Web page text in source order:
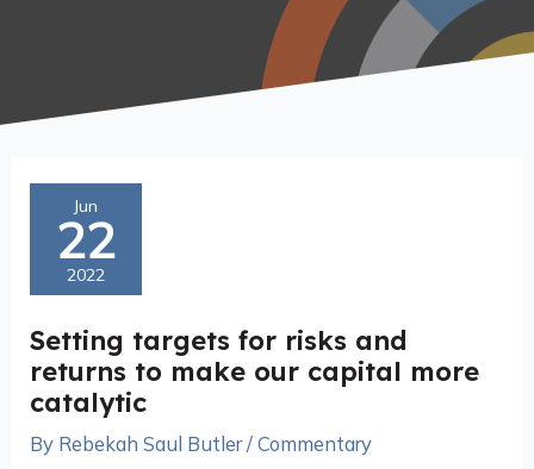
Jun
22
2022
Setting targets for risks and
returns to make our capital more
catalytic
By Rebekah Saul Butler/Commentary
Setting
targets
risks
and
returns
our